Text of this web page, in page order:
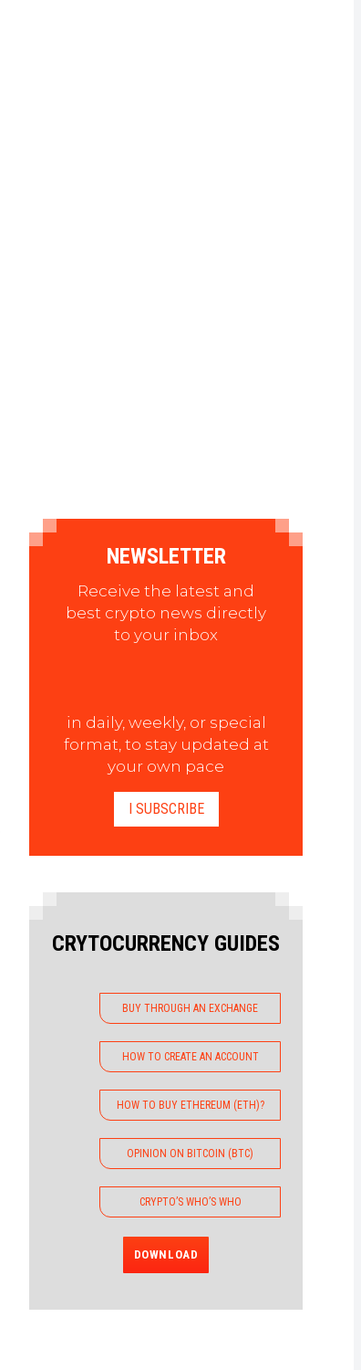
NEWSLETTER
Receive the latest and
best crypto news directly
to your inbox
in daily, weekly, or special
format, to stay updated at
your own pace
I SUBSCRIBE
CRYTOCURRENCY GUIDES
BUY THROUGH AN EXCHANGE
HOW TO CREATE AN ACCOUNT
HOW TO BUY ETHEREUM (ETH)?
OPINION ON BITCOIN (BTC)
CRYPTO’S WHO’S WHO
DOWNLOAD